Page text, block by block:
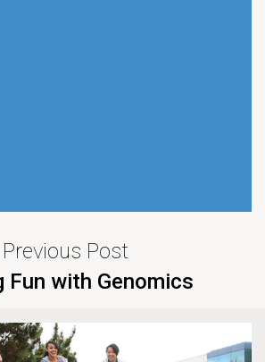
Previous Post
Fun with Genomics